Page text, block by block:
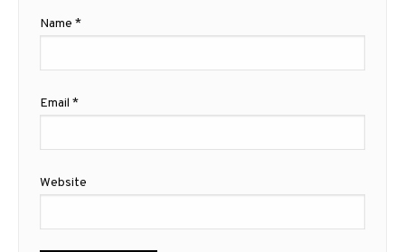
Name *
Email *
Website